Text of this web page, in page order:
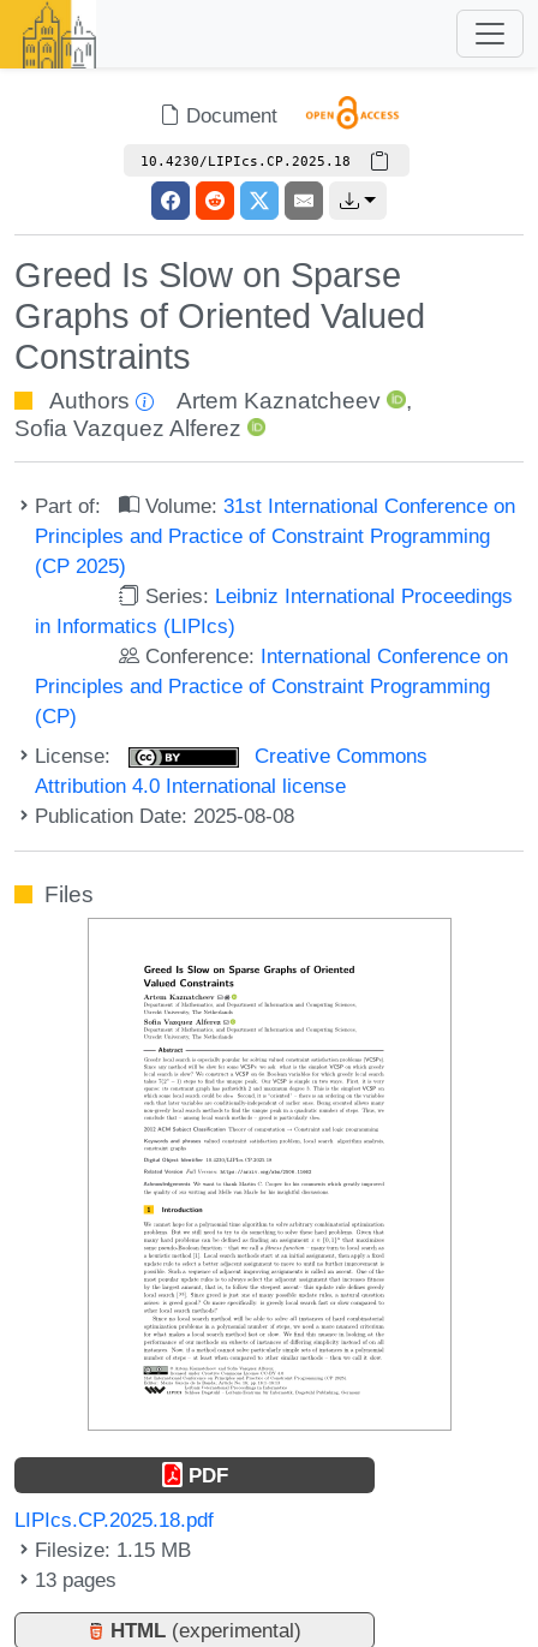
Document
10.4230/LIPIcs.CP.2025.18
Greed Is Slow on Sparse
Graphs of Oriented Valued
Constraints
Authors Artem Kaznatcheev
,
Sofia Vazquez Alferez
Part of: Volume:31st International Conference on
Principles and Practice of Constraint Programming
(CP 2025)
Series: Leibniz International Proceedings
in Informatics (LIPIcs)
Conference: International Conference on
Principles and Practice of Constraint Programming
(CP)
License:
Creative Commons
Attribution 4.0 International license
Publication Date: 2025-08-08
Files
PDF
LIPIcs.CP.2025.18.pdf
Filesize: 1.15 MB
13 pages
HTML (experimental)